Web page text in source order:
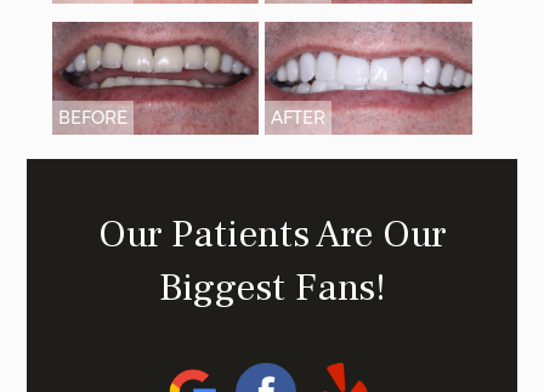
BEFORE AFTER
Our Patients Are Our
Biggest Fans!